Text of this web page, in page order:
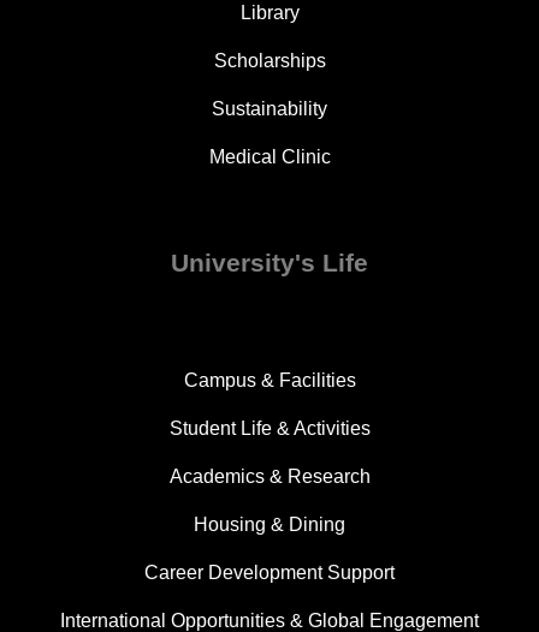
Library
Scholarships
Sustainability
Medical Clinic
University's Life
Campus & Facilities
Student Life & Activities
Academics & Research
Housing & Dining
Career Development Support
International Opportunities & Global Engagement